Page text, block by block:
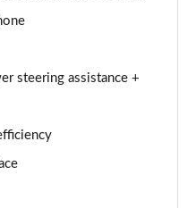
Pack]
steering assistance +